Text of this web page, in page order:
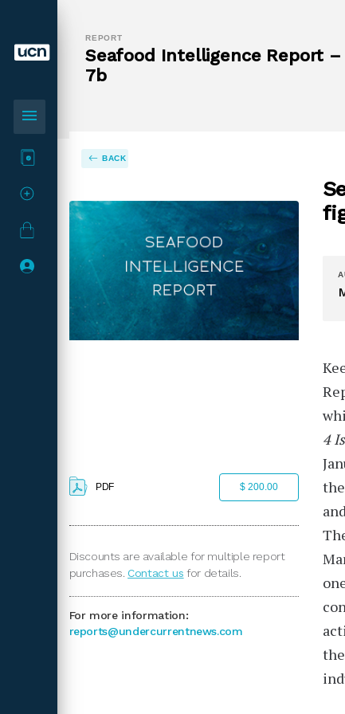
menu
REPORT
Seafood Intelligence Report
7b
BACK
PDF $ 200.00
Discounts are available for multiple report
purchases.Contact us for details.
For more information:
reports@undercurrentnews.com
4